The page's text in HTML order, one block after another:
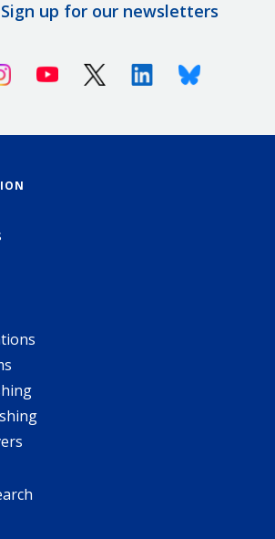
Sign up for our newsletters
InstagramYoutube X (Twitter)LinkedinBluesky